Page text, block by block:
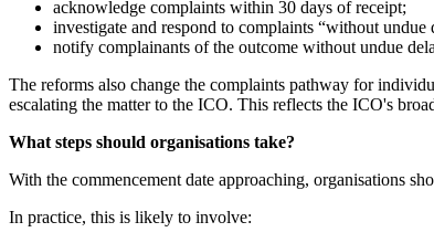
acknowledge complaints within 30 days of receipt;
investigate and respond to complaints “without
notify complainants of the outcome without undue
The reforms also change the complaints pathway for
escalating the matter to the ICO. This reflects the ICO's
What steps should organisations take?
With the commencement date approaching, organisations
In practice, this is likely to involve: